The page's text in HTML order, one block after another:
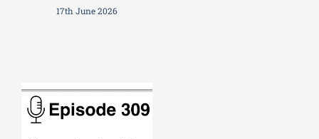
17th June 2026